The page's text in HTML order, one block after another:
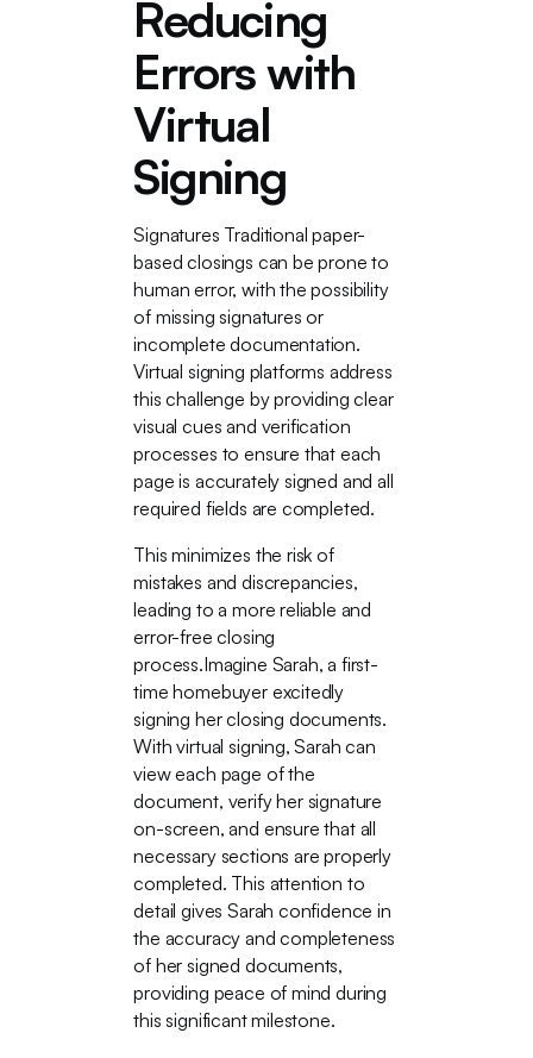
Reducing
Errors with
Virtual
Signing
Signatures Traditional paper-
based closings can be prone to
human error, with the possibility
of missing signatures or
incomplete documentation.
Virtual signing platforms address
this challenge by providing clear
visual cues and verification
processes to ensure that each
page is accurately signed and all
required fields are completed.
This minimizes the risk of
mistakes and discrepancies,
leading to a more reliable and
error-free closing
process.Imagine Sarah, a first-
time homebuyer excitedly
signing her closing documents.
With virtual signing, Sarah can
view each page of the
document, verify her signature
on-screen, and ensure that all
necessary sections are properly
completed. This attention to
detail gives Sarah confidence in
the accuracy and completeness
of her signed documents,
providing peace of mind during
this significant milestone.